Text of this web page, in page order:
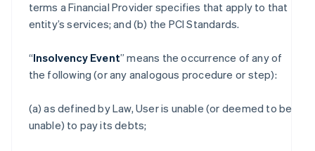
terms a Financial Provider specifies that apply to that
entity’s services; and (b) the PCI Standards.
“Insolvency Event” means the occurrence of any of
the following (or any analogous procedure or step):
(a) as defined by Law, User is unable (or deemed to be
unable) to pay its debts;